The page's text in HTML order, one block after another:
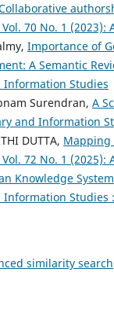
70 No. 1
Importance of
A Semantic
Studies
Surendran, A
and Information
DUTTA, Mapping
72 No. 1
Knowledge
Studies
similarity search